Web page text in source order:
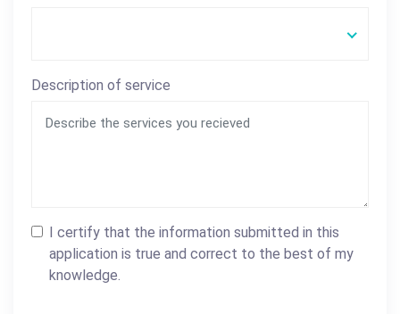
Description of service
I certify that the information submitted in this
application is true and correct to the best of my
knowledge.